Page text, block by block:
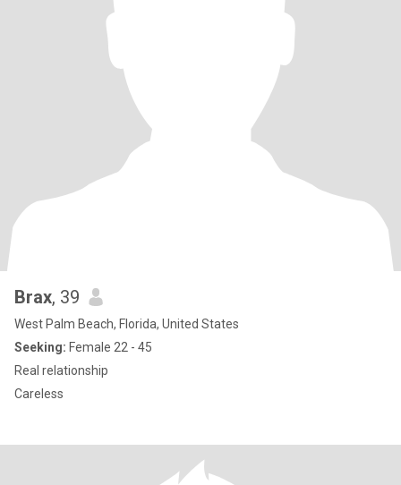
Brax, 39
West Palm Beach, Florida, United States
Seeking: Female 22 - 45
Real relationship
Careless